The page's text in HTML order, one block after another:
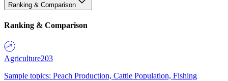
Ranking & Comparison
Ranking & Comparison
Agriculture203
Sample topics: Peach Production, Cattle Population, Fishing